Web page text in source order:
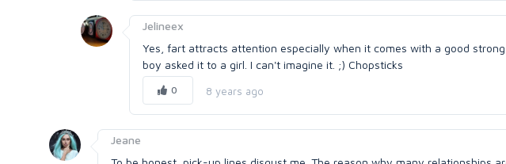
Jelineex
Yes, fart attracts attention especially when it comes with a good
boy asked it to a girl. I can't imagine it. ;) Chopsticks
0 8 years ago
Jeane